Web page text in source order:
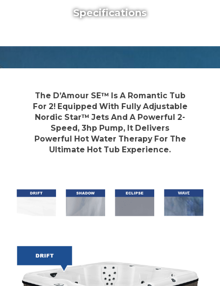
Specifications
The D’Amour SE™ Is A Romantic Tub
For 2! Equipped With Fully Adjustable
Nordic Star™ Jets And A Powerful 2-
Speed, 3hp Pump, It Delivers
Powerful Hot Water Therapy For The
Ultimate Hot Tub Experience.